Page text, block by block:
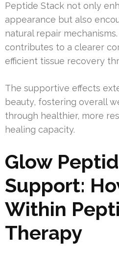
Peptide Stack not only
appearance but also
natural repair
contributes to a clearer
efficient tissue recovery
The supportive effects
beauty, fostering overall
through healthier, more
healing capacity.
Glow
Support:
Within
Therapy